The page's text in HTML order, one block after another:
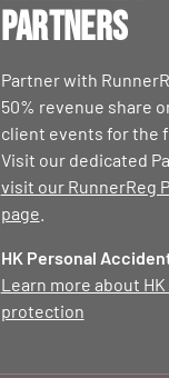
Partners
Partner with
50% revenue share
client events for the
Visit our dedicated
visit our RunnerReg
page
HK Personal
Learn more about
protection